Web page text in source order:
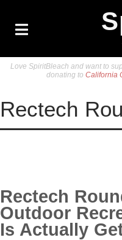
Love SpiritBleach and want to
donating to California
Rectech
Rectech
Outdoor
Is Actually